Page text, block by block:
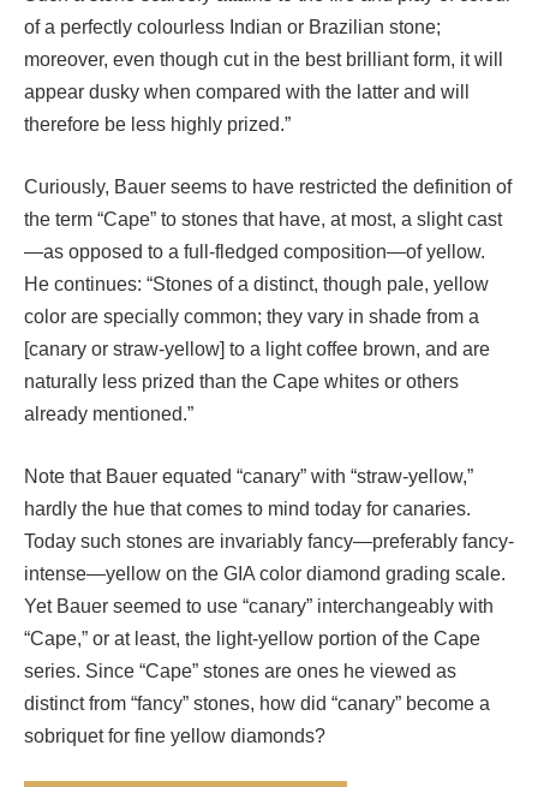
of a perfectly colourless Indian or Brazilian stone;
moreover, even though cut in the best brilliant form, it will
appear dusky when compared with the latter and will
therefore be less highly prized.”
Curiously, Bauer seems to have restricted the definition of
the term “Cape” to stones that have, at most, a slight cast
—as opposed to a full-fledged composition—of yellow.
He continues: “Stones of a distinct, though pale, yellow
color are specially common; they vary in shade from a
[canary or straw-yellow] to a light coffee brown, and are
naturally less prized than the Cape whites or others
already mentioned.”
Note that Bauer equated “canary” with “straw-yellow,”
hardly the hue that comes to mind today for canaries.
Today such stones are invariably fancy—preferably fancy-
intense—yellow on the GIA color diamond grading scale.
Yet Bauer seemed to use “canary” interchangeably with
“Cape,” or at least, the light-yellow portion of the Cape
series. Since “Cape” stones are ones he viewed as
distinct from “fancy” stones, how did “canary” become a
sobriquet for fine yellow diamonds?